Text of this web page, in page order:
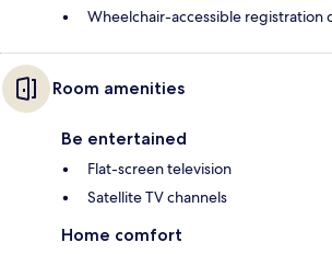
Wheelchair-accessible registration
Room amenities
Be entertained
Flat-screen television
Satellite TV channels
Home comfort